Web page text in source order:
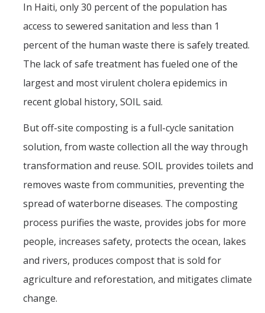
In Haiti, only 30 percent of the population has
access to sewered sanitation and less than 1
percent of the human waste there is safely treated.
The lack of safe treatment has fueled one of the
largest and most virulent cholera epidemics in
recent global history, SOIL said.
But off-site composting is a full-cycle sanitation
solution, from waste collection all the way through
transformation and reuse. SOIL provides toilets and
removes waste from communities, preventing the
spread of waterborne diseases. The composting
process purifies the waste, provides jobs for more
people, increases safety, protects the ocean, lakes
and rivers, produces compost that is sold for
agriculture and reforestation, and mitigates climate
change.